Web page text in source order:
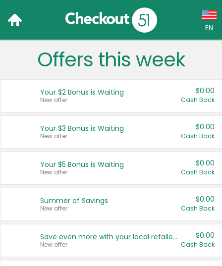
EN
Language:
Français (CA)
United States
Offers this week
Your $2 Bonus is Waiting
New offer
$0.00
Cash Back
Your $3 Bonus is Waiting
New offer
$0.00
Cash Back
Your $5 Bonus is Waiting
New offer
$0.00
Cash Back
Summer of Savings
New offer
$0.00
Cash Back
Save even more with your local retailers
New offer
$0.00
Cash Back